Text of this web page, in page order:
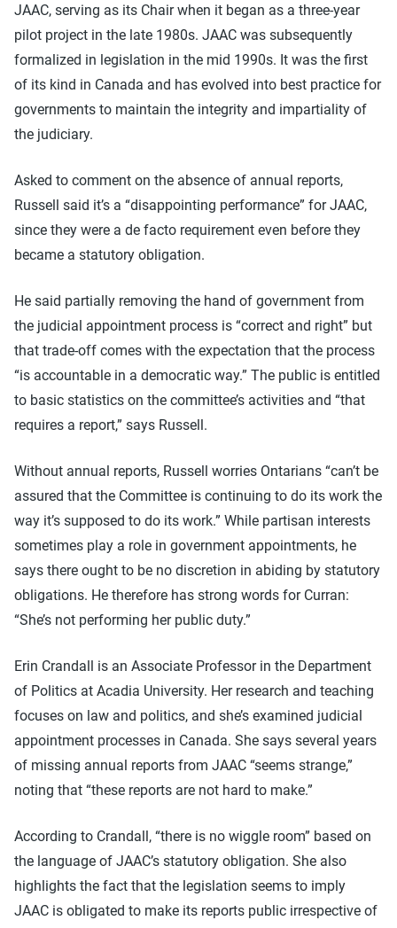
JAAC, serving as its Chair when it began as a three-year
pilot project in the late 1980s. JAAC was subsequently
formalized in legislation in the mid 1990s. It was the first
of its kind in Canada and has evolved into best practice for
governments to maintain the integrity and impartiality of
the judiciary.
Asked to comment on the absence of annual reports,
Russell said it’s a “disappointing performance” for JAAC,
since they were a de facto requirement even before they
became a statutory obligation.
He said partially removing the hand of government from
the judicial appointment process is “correct and right” but
that trade-off comes with the expectation that the process
“is accountable in a democratic way.” The public is entitled
to basic statistics on the committee’s activities and “that
requires a report,” says Russell.
Without annual reports, Russell worries Ontarians “can’t be
assured that the Committee is continuing to do its work the
way it’s supposed to do its work.” While partisan interests
sometimes play a role in government appointments, he
says there ought to be no discretion in abiding by statutory
obligations. He therefore has strong words for Curran:
“She’s not performing her public duty.”
Erin Crandall is an Associate Professor in the Department
of Politics at Acadia University. Her research and teaching
focuses on law and politics, and she’s examined judicial
appointment processes in Canada. She says several years
of missing annual reports from JAAC “seems strange,”
noting that “these reports are not hard to make.”
According to Crandall, “there is no wiggle room” based on
the language of JAAC’s statutory obligation. She also
highlights the fact that the legislation seems to imply
JAAC is obligated to make its reports public irrespective of